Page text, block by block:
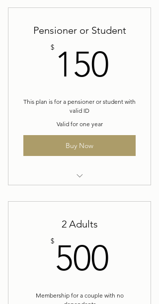
Pensioner or Student
$ 150
This plan is for a pensioner or student with
valid ID
Valid for one year
Buy Now
2 Adults
$ 500
Membership for a couple with no